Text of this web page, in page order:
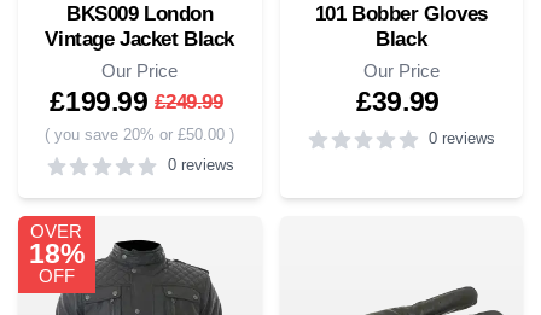
BKS009 London
Vintage Jacket Black
Our Price
£199.99 £249.99
(you save 20% or £50.00 )
0 reviews
0out of 5 stars
101 Bobber Gloves
Black
Our Price
£39.99
0 reviews
OVER
18%
OFF